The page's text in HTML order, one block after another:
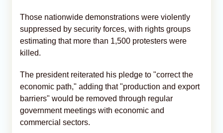
Those nationwide demonstrations were violently
suppressed by security forces, with rights groups
estimating that more than 1,500 protesters were
killed.
The president reiterated his pledge to "correct the
economic path," adding that "production and export
barriers" would be removed through regular
government meetings with economic and
commercial sectors.